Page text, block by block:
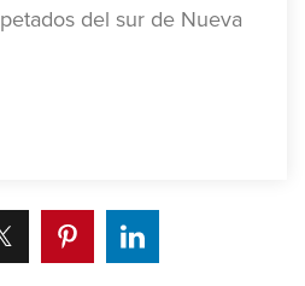
del sur de Nueva